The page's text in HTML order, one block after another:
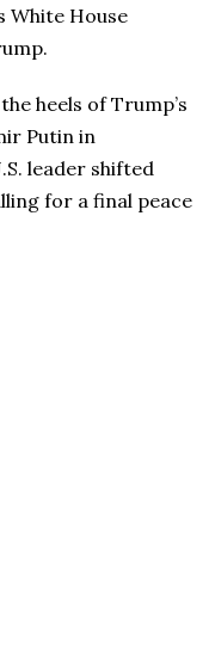
White House
heels of Trump’s
Putin in
leader shifted
for a final peace